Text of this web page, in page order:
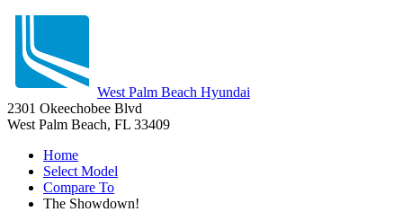
West Palm Beach Hyundai
2301 Okeechobee Blvd
West Palm Beach, FL 33409
Home
Select Model
Compare To
The Showdown!